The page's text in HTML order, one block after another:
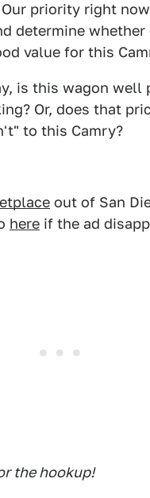
priority right
determine
value for this
is this wagon well
Or, does that
to this Camry?
out of San
here if the ad
the hookup!